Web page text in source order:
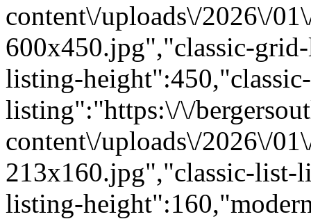
content\/uploads\/2026\/
600x450.jpg","classic-
listing-
listing":"https:\/\/
content\/uploads\/2026\/
213x160.jpg","classic-
listing-